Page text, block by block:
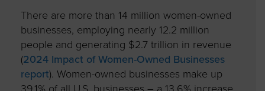
There are more than 14 million women-owned
businesses, employing nearly 12.2 million
people and generating $2.7 trillion in revenue
(2024 Impact of Women-Owned Businesses
report). Women-owned businesses make up
39.1% of all U.S. businesses – a 13.6% increase